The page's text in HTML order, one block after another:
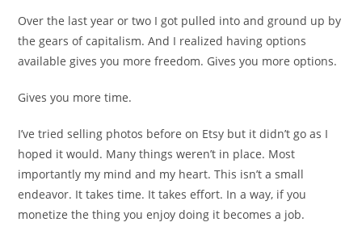
Over the last year or two I got pulled into and ground up by
the gears of capitalism. And I realized having options
available gives you more freedom. Gives you more options.
Gives you more time.
I’ve tried selling photos before on Etsy but it didn’t go as I
hoped it would. Many things weren’t in place. Most
importantly my mind and my heart. This isn’t a small
endeavor. It takes time. It takes effort. In a way, if you
monetize the thing you enjoy doing it becomes a job.